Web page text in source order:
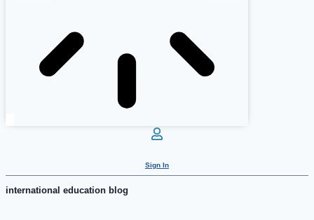
Sign In
international education blog